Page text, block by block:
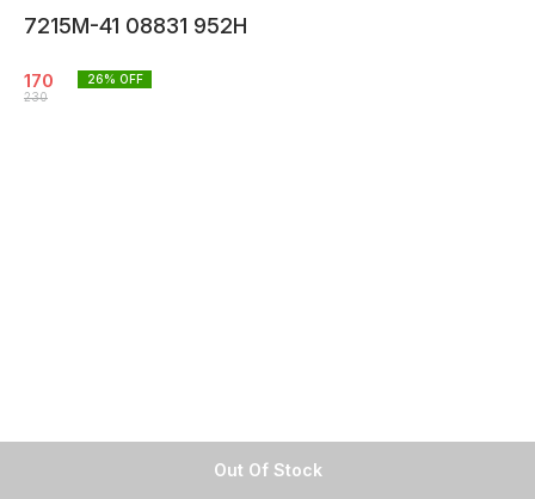
Out Of Stock
7215M-41 08831 952H
170
230
26% OFF